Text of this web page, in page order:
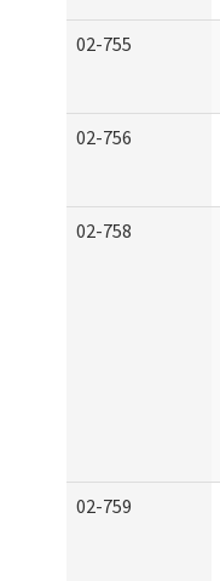
02-755
02-756
02-758
02-759